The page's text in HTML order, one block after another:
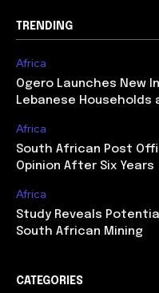
TRENDING
Africa
Ogero Launches New
Lebanese Households
Africa
South African Post
Opinion After Six Years
Africa
Study Reveals
South African Mining
CATEGORIES